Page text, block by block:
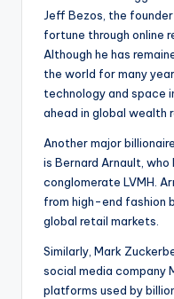
Jeff Bezos, the
fortune through online
Although he has
the world for many
technology and space
ahead in global wealth
Another major
is Bernard Arnault,
conglomerate LVMH.
from high-end fashion
global retail markets.
Similarly, Mark
social media company
platforms used by